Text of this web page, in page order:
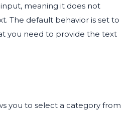
meaning it does not
The default behavior is set to
you need to provide the text
you to select a category from